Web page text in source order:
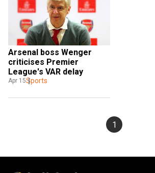
Arsenal boss Wenger
criticises Premier
League's VAR delay
Apr 15Sports
1